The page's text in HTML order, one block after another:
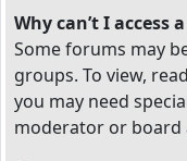
Why can’t I access
Some forums may
groups. To view,
you may need
moderator or board